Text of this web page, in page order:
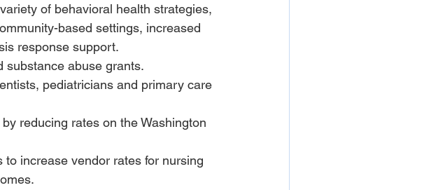
of behavioral health strategies,
based settings, increased
response support.
substance abuse grants.
pediatricians and primary care
reducing rates on the Washington
increase vendor rates for nursing